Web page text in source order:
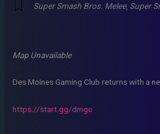
Super Smash Bros. Melee, Super
Map Unavailable
Des Moines Gaming Club returns with a
https://start.gg/dmgc